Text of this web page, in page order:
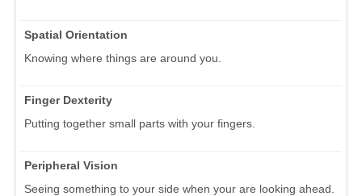
Spatial Orientation
Knowing where things are around you.
Finger Dexterity
Putting together small parts with your fingers.
Peripheral Vision
Seeing something to your side when your are looking ahead.